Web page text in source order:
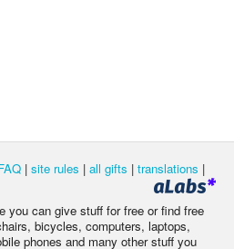
| site rules | all gifts | translations |
you can give stuff for free or find free
bicycles, computers, laptops,
phones and many other stuff you